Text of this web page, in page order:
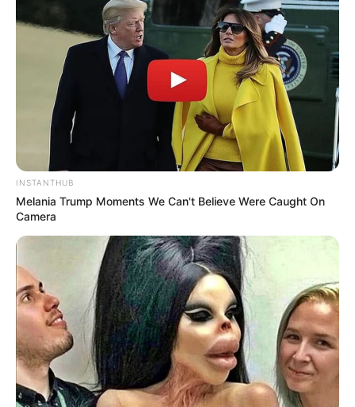
INSTANTHUB
Melania Trump Moments We Can't Believe Were Caught On
Camera